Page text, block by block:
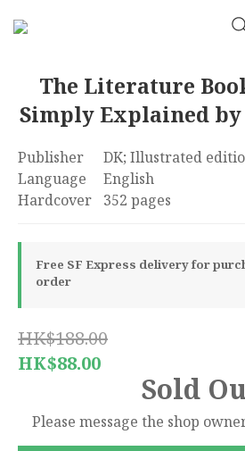
The Literature
Simply Explained by
Publisher	‎DK; Illustrated
Language	‎English
Hardcover	‎352 pages
Free SF Express delivery for
order
HK$188.00
HK$88.00
Sold
Please message the shop